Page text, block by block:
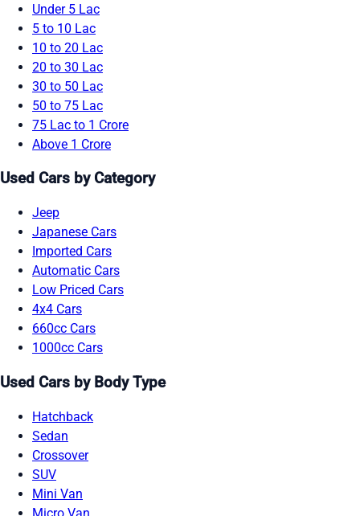
Under 5 Lac
5 to 10 Lac
10 to 20 Lac
20 to 30 Lac
30 to 50 Lac
50 to 75 Lac
75 Lac to 1 Crore
Above 1 Crore
Used Cars by Category
Jeep
Japanese Cars
Imported Cars
Automatic Cars
Low Priced Cars
4x4 Cars
660cc Cars
1000cc Cars
Used Cars by Body Type
Hatchback
Sedan
Crossover
SUV
Mini Van
Micro Van